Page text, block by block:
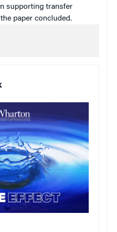
supporting transfer
paper concluded.